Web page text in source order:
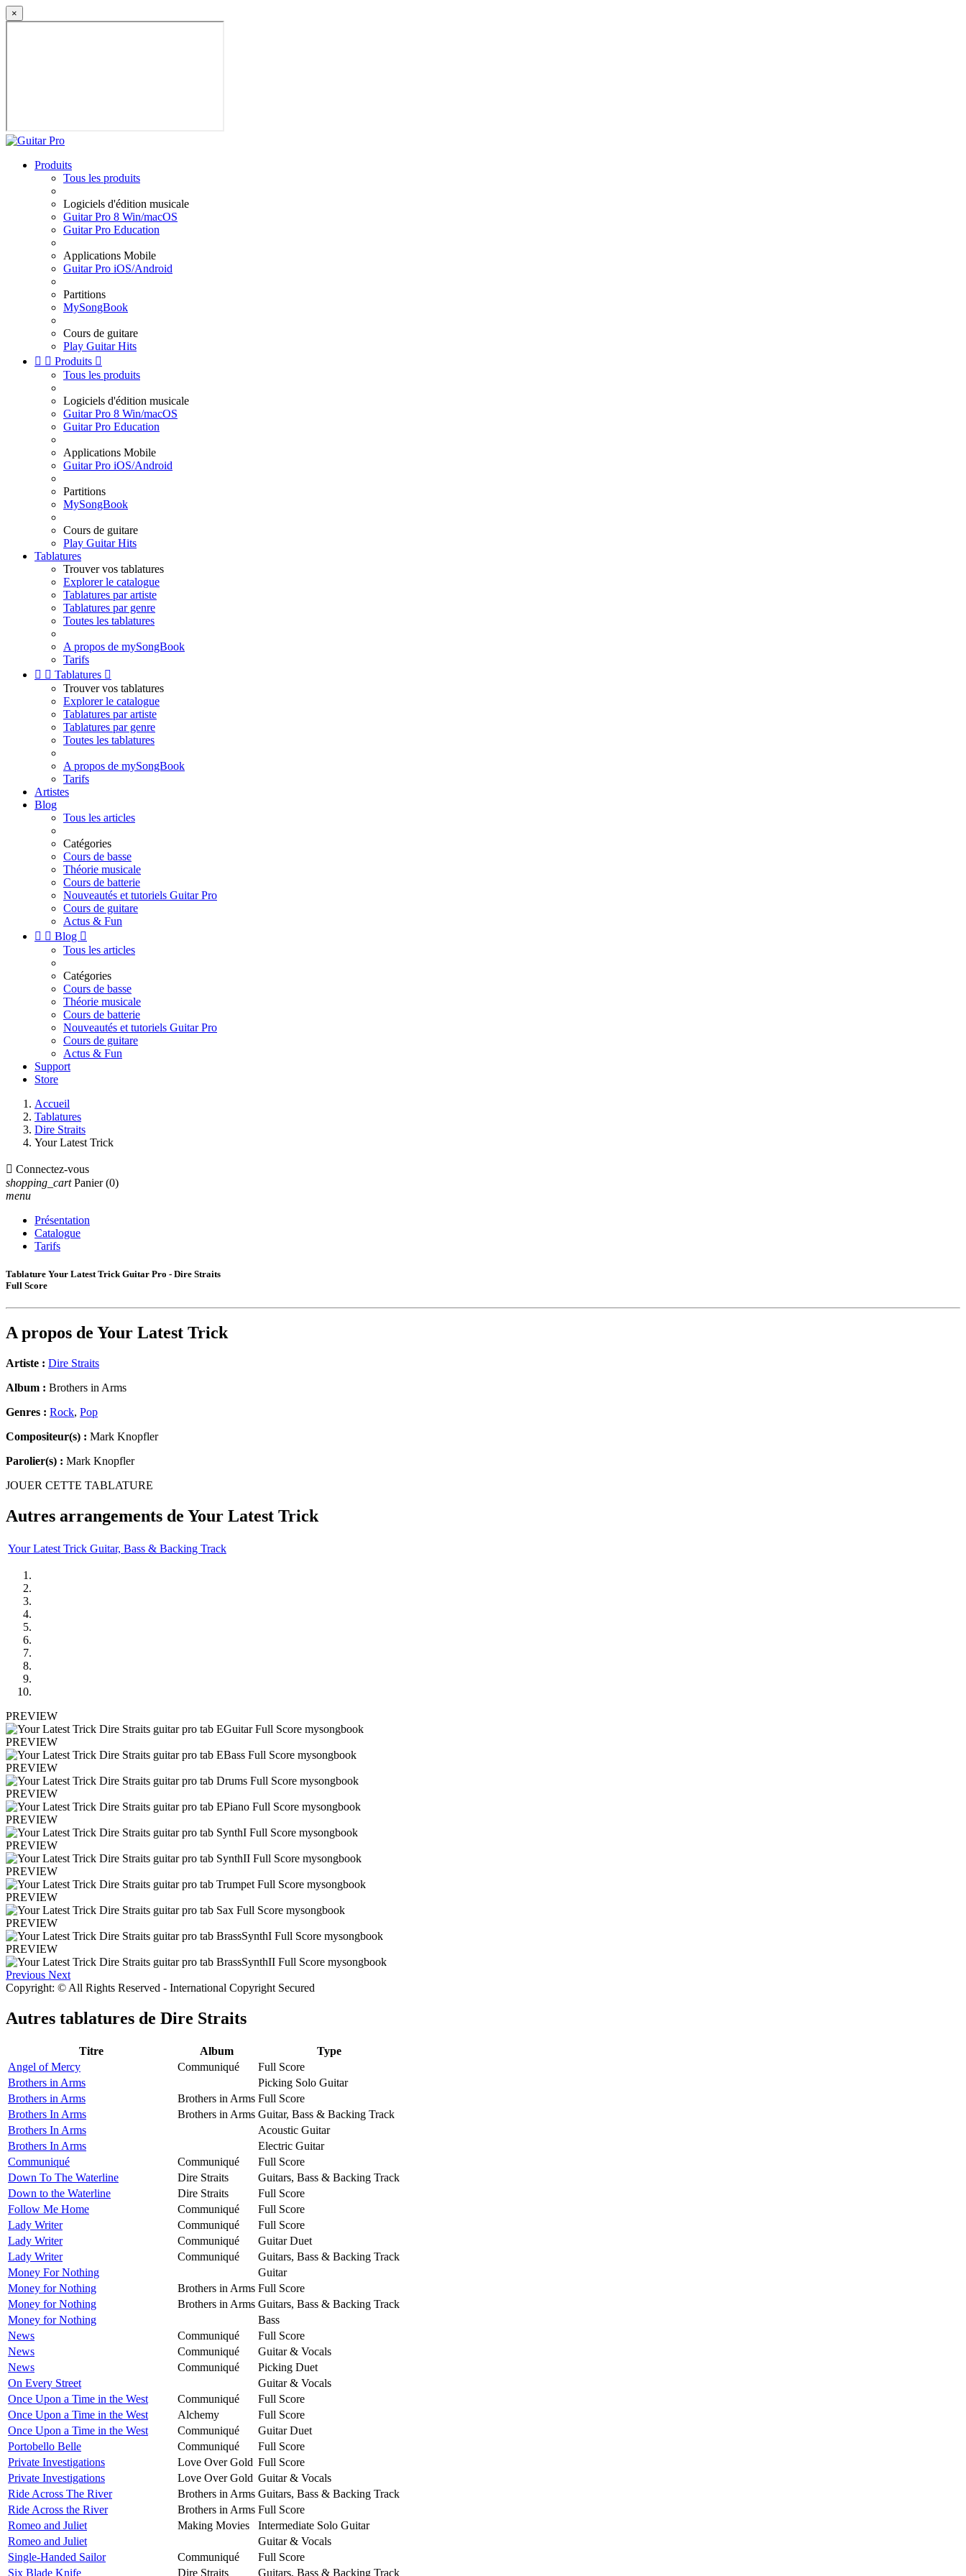
×
Produits
Tous les produits
Logiciels d'édition musicale
Guitar Pro 8 Win/macOS
Guitar Pro Education
Applications Mobile
Guitar Pro iOS/Android
Partitions
MySongBook
Cours de guitare
Play Guitar Hits
  Produits 
Tous les produits
Logiciels d'édition musicale
Guitar Pro 8 Win/macOS
Guitar Pro Education
Applications Mobile
Guitar Pro iOS/Android
Partitions
MySongBook
Cours de guitare
Play Guitar Hits
Tablatures
Trouver vos tablatures
Explorer le catalogue
Tablatures par artiste
Tablatures par genre
Toutes les tablatures
A propos de mySongBook
Tarifs
  Tablatures 
Trouver vos tablatures
Explorer le catalogue
Tablatures par artiste
Tablatures par genre
Toutes les tablatures
A propos de mySongBook
Tarifs
Artistes
Blog
Tous les articles
Catégories
Cours de basse
Théorie musicale
Cours de batterie
Nouveautés et tutoriels Guitar Pro
Cours de guitare
Actus & Fun
  Blog 
Tous les articles
Catégories
Cours de basse
Théorie musicale
Cours de batterie
Nouveautés et tutoriels Guitar Pro
Cours de guitare
Actus & Fun
Support
Store
Accueil
Tablatures
Dire Straits
Your Latest Trick
 Connectez-vous
shopping_cart Panier (0)
menu
Présentation
Catalogue
Tarifs
Tablature Your Latest Trick Guitar Pro - Dire Straits
Full Score
A propos de Your Latest Trick
Artiste : Dire Straits
Album : Brothers in Arms
Genres : Rock, Pop
Compositeur(s) : Mark Knopfler
Parolier(s) : Mark Knopfler
JOUER CETTE TABLATURE
Autres arrangements de Your Latest Trick
Your Latest Trick Guitar, Bass & Backing Track
PREVIEW
PREVIEW
PREVIEW
PREVIEW
PREVIEW
PREVIEW
PREVIEW
PREVIEW
PREVIEW
PREVIEW
Previous Next
Copyright: © All Rights Reserved - International Copyright Secured
Autres tablatures de Dire Straits
Titre Album
Type
Angel of Mercy
Communiqué
Full Score
Brothers in Arms
Picking Solo Guitar
Brothers in Arms
Brothers in Arms Full Score
Brothers In Arms
Brothers in Arms Guitar, Bass & Backing Track
Brothers In Arms
Acoustic Guitar
Brothers In Arms
Electric Guitar
Communiqué
Communiqué
Full Score
Down To The Waterline
Dire Straits
Guitars, Bass & Backing Track
Down to the Waterline
Dire Straits
Full Score
Follow Me Home
Communiqué
Full Score
Lady Writer
Communiqué
Full Score
Lady Writer
Communiqué
Guitar Duet
Lady Writer
Communiqué
Guitars, Bass & Backing Track
Money For Nothing
Guitar
Money for Nothing
Brothers in Arms Full Score
Money for Nothing
Brothers in Arms Guitars, Bass & Backing Track
Money for Nothing
Bass
News
Communiqué
Full Score
News
Communiqué
Guitar & Vocals
News
Communiqué
Picking Duet
On Every Street
Guitar & Vocals
Once Upon a Time in the West
Communiqué
Full Score
Once Upon a Time in the West
Alchemy
Full Score
Once Upon a Time in the West
Communiqué
Guitar Duet
Portobello Belle
Communiqué
Full Score
Private Investigations
Love Over Gold Full Score
Private Investigations
Love Over Gold Guitar & Vocals
Ride Across The River
Brothers in Arms Guitars, Bass & Backing Track
Ride Across the River
Brothers in Arms Full Score
Romeo and Juliet
Making Movies
Intermediate Solo Guitar
Romeo and Juliet
Guitar & Vocals
Single-Handed Sailor
Communiqué
Full Score
Six Blade Knife
Dire Straits Guitars, Bass & Backing Track